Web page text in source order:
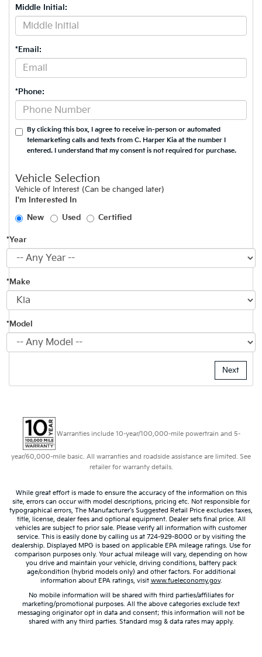
Middle Initial:
*Email:
*Phone:
By clicking this box, I agree to receive in-person or automated
telemarketing calls and texts from C. Harper Kia at the number I
entered. I understand that my consent is not required for purchase.
Vehicle Selection
Vehicle of Interest (Can be changed later)
I'm Interested In
New
Used Certified
*Year
*Make
*Model
Warranties include 10-year/100,000-mile powertrain and 5-
year/60,000-mile basic. All warranties and roadside assistance are limited. See
retailer for warranty details.
While great effort is made to ensure the accuracy of the information on this
site, errors can occur with model descriptions, pricing etc. Not responsible for
typographical errors, The Manufacturer’s Suggested Retail Price excludes taxes,
title, license, dealer fees and optional equipment. Dealer sets final price. All
vehicles are subject to prior sale. Please verify all information with customer
service. This is easily done by calling us at 724-929-8000 or by visiting the
dealership. Displayed MPG is based on applicable EPA mileage ratings. Use for
comparison purposes only. Your actual mileage will vary, depending on how
you drive and maintain your vehicle, driving conditions, battery pack
age/condition (hybrid models only) and other factors. For additional
information about EPA ratings, visit www.fueleconomy.gov.
No mobile information will be shared with third parties/affiliates for
marketing/promotional purposes. All the above categories exclude text
messaging originator opt in data and consent; this information will not be
shared with any third parties. Standard msg & data rates may apply.